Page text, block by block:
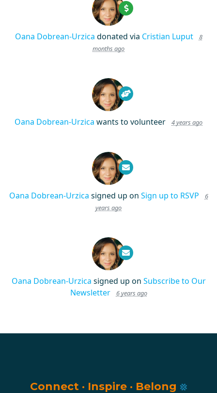
Oana Dobrean-Urzica donated via Cristian Luput
8
months ago
Oana Dobrean-Urzica wants to volunteer 4 years ago
Oana Dobrean-Urzica signed up on Sign up to RSVP
6
years ago
Oana Dobrean-Urzica signed up on Subscribe to Our
Newsletter
6 years ago
Connect · Inspire · Belong